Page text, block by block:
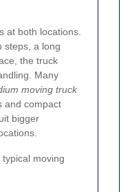
at both locations.
steps, a long
the truck
Many
moving truck
and compact
bigger
moving